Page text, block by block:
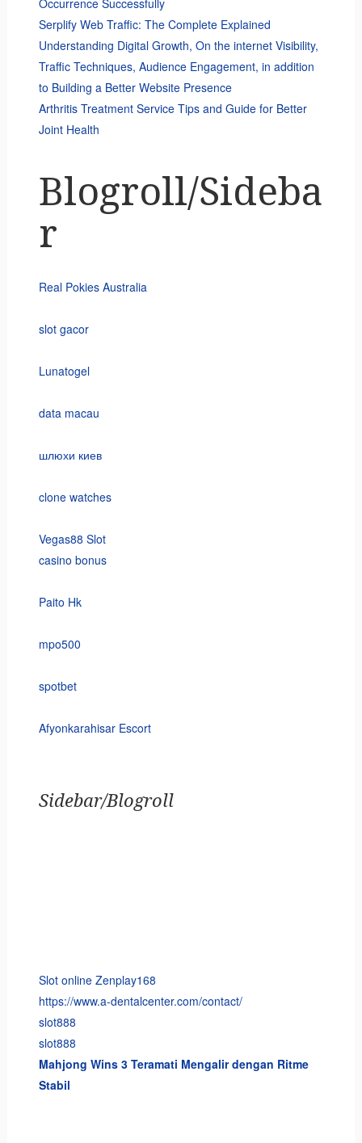
Occurrence Successfully
Serplify Web Traffic: The Complete Explained
Understanding Digital Growth, On the internet Visibility,
Traffic Techniques, Audience Engagement, in addition
to Building a Better Website Presence
Arthritis Treatment Service Tips and Guide for Better
Joint Health
Blogroll/Sideba
r
Real Pokies Australia
slot gacor
Lunatogel
data macau
шлюхи киев
clone watches
Vegas88 Slot
casino bonus
Paito Hk
mpo500
spotbet
Afyonkarahisar Escort
Sidebar/Blogroll
Slot online Zenplay168
https://www.a-dentalcenter.com/contact/
slot888
slot888
Mahjong Wins 3 Teramati Mengalir dengan Ritme
Stabil